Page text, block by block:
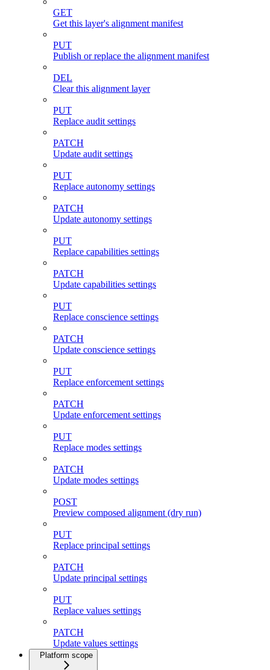
GET
Get this layer's alignment manifest
PUT
Publish or replace the alignment manifest
DEL
Clear this alignment layer
PUT
Replace audit settings
PATCH
Update audit settings
PUT
Replace autonomy settings
PATCH
Update autonomy settings
PUT
Replace capabilities settings
PATCH
Update capabilities settings
PUT
Replace conscience settings
PATCH
Update conscience settings
PUT
Replace enforcement settings
PATCH
Update enforcement settings
PUT
Replace modes settings
PATCH
Update modes settings
POST
Preview composed alignment (dry run)
PUT
Replace principal settings
PATCH
Update principal settings
PUT
Replace values settings
PATCH
Update values settings
Platform scope